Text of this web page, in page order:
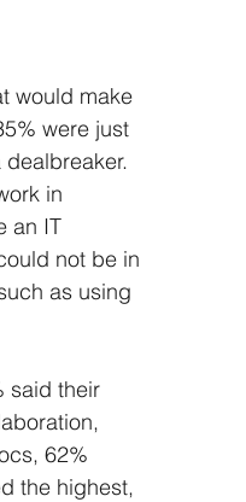
would make
were just
in
an IT
not be in
as using
said their
62%
the highest,